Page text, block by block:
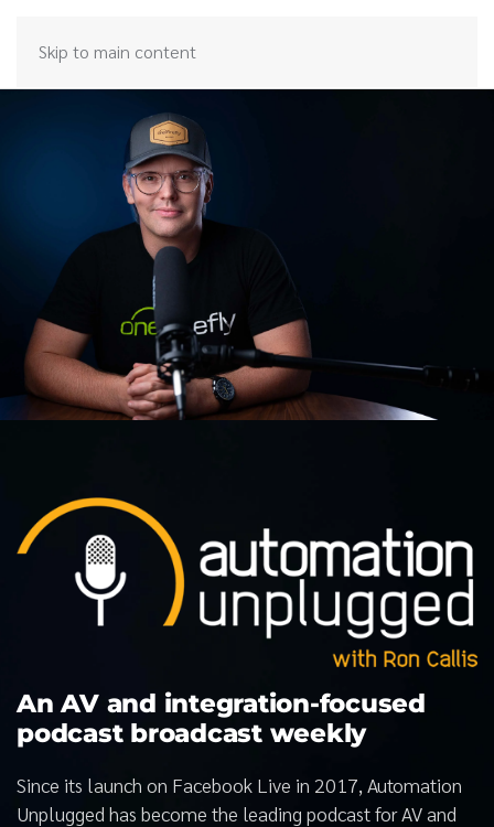
Skip to main content
An AV and integration-focused
podcast broadcast weekly
Since its launch on Facebook Live in 2017, Automation
Unplugged has become the leading podcast for AV and